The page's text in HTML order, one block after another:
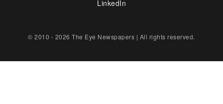
LinkedIn
© 2010 - 2026 The Eye Newspapers | All rights reserved.